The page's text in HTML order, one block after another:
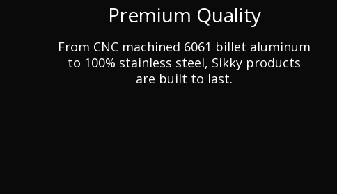
Premium Quality
From CNC machined 6061 billet aluminum
to 100% stainless steel, Sikky products
are built to last.